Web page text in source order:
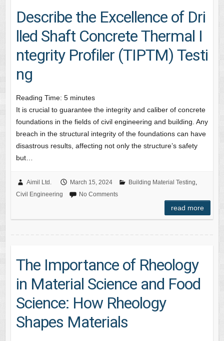
Describe the Excellence of Dri
lled Shaft Concrete Thermal I
ntegrity Profiler (TIPTM) Testi
ng
Reading Time: 5 minutes
It is crucial to guarantee the integrity and caliber of concrete
foundations in the fields of civil engineering and building. Any
breach in the structural integrity of the foundations can have
disastrous results, affecting not only the structure’s safety
but…
Aimil Ltd. March 15, 2024 Building Material Testing,
Civil Engineering
No Comments
read more
The Importance of Rheology
in Material Science and Food
Science: How Rheology
Shapes Materials